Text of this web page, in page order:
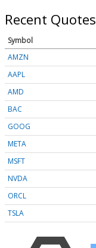
Recent Quotes
Symbol
AMZN
AAPL
AMD
BAC
GOOG
META
MSFT
NVDA
ORCL
TSLA